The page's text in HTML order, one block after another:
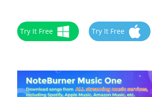
Try It Free Try It Free